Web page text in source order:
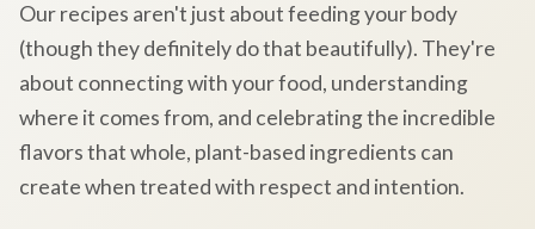
Our recipes aren't just about feeding your body
(though they definitely do that beautifully). They're
about connecting with your food, understanding
where it comes from, and celebrating the incredible
flavors that whole, plant-based ingredients can
create when treated with respect and intention.